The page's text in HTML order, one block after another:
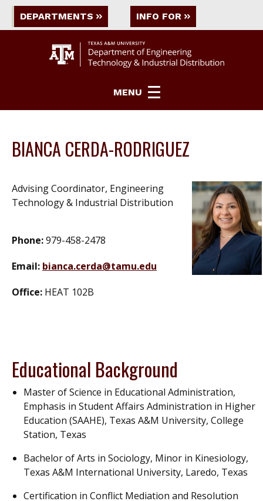
DEPARTMENTS INFO FOR
MENU
BIANCA CERDA-RODRIGUEZ
Advising Coordinator, Engineering
Technology & Industrial Distribution
Phone:979-458-2478
Email: bianca.cerda@tamu.edu
Office: HEAT 102B
Educational Background
Master of Science in Educational Administration,
Emphasis in Student Affairs Administration in Higher
Education (SAAHE), Texas A&M University, College
Station, Texas
Bachelor of Arts in Sociology, Minor in Kinesiology,
Texas A&M International University, Laredo, Texas
Certification in Conflict Mediation and Resolution